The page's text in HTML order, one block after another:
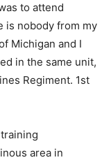
to attend
is nobody from my
Michigan and I
in the same unit,
Regiment. 1st
area in